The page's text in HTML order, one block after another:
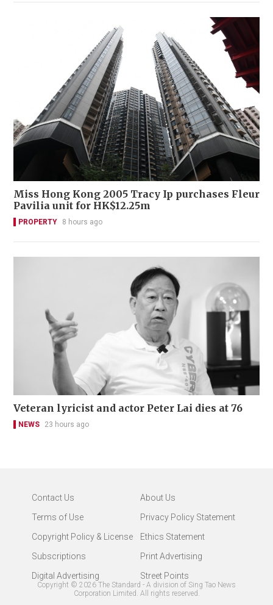
Miss Hong Kong 2005 Tracy Ip purchases Fleur
Pavilia unit for HK$12.25m
PROPERTY 8 hours ago
Veteran lyricist and actor Peter Lai dies at 76
NEWS 23 hours ago
Contact Us
About Us
Terms of Use
Privacy Policy Statement
Copyright Policy & License
Ethics Statement
Subscriptions
Print Advertising
Digital Advertising
Street Points
Copyright © 2026 The Standard - A division of Sing Tao News
Corporation Limited. All rights reserved.